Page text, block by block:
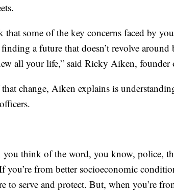
that some of the key concerns faced by
a future that doesn’t revolve
all your life,” said Ricky Aiken,
change, Aiken explains is
you think of the word, you know, police,
you’re from better socioeconomic
to serve and protect. But, when you’re